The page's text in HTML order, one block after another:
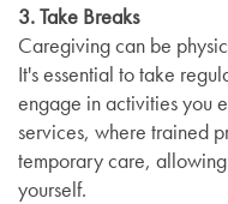
3. Take Breaks
Caregiving can be
It's essential to take
engage in activities you
services, where trained
temporary care,
yourself.